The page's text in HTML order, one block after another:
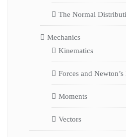
The Normal
Mechanics
Kinematics
Forces and Newton’s
Moments
Vectors